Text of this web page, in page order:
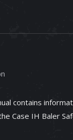
contains
Case IH Baler